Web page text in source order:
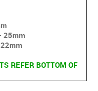
25mm
REFER BOTTOM OF